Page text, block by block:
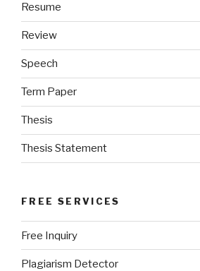
Resume
Review
Speech
Term Paper
Thesis
Thesis Statement
FREE SERVICES
Free Inquiry
Plagiarism Detector